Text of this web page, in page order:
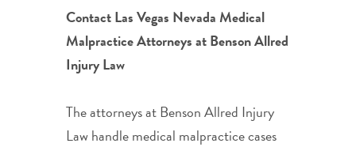
Contact Las Vegas Nevada Medical
Malpractice Attorneys at Benson Allred
Injury Law
The attorneys at Benson Allred Injury
Law handle medical malpractice cases